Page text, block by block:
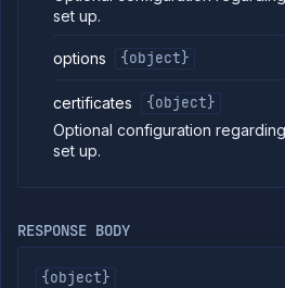
Backup
Destinations
Billing
Cloud
Providers
Domains
domains
set up.
options {object}
certificates
{object}
Optional configuration
set up.
RESPONSE BODY
{object}